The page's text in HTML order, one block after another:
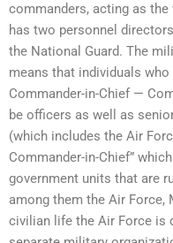
commanders, acting as the
has two personnel
the National Guard. The
means that individuals
Commander-in-Chief —
be officers as well as
(which includes the Air
Commander-in-Chief”
government units that are
among them the Air Force,
civilian life the Air Force is